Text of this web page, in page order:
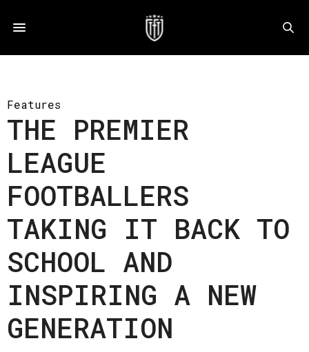
Features
THE PREMIER
LEAGUE
FOOTBALLERS
TAKING IT BACK TO
SCHOOL AND
INSPIRING A NEW
GENERATION